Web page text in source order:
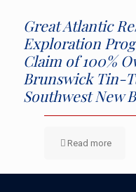
Great Atlantic
Exploration
Claim of 100%
Brunswick Tin-
Southwest New
Read more